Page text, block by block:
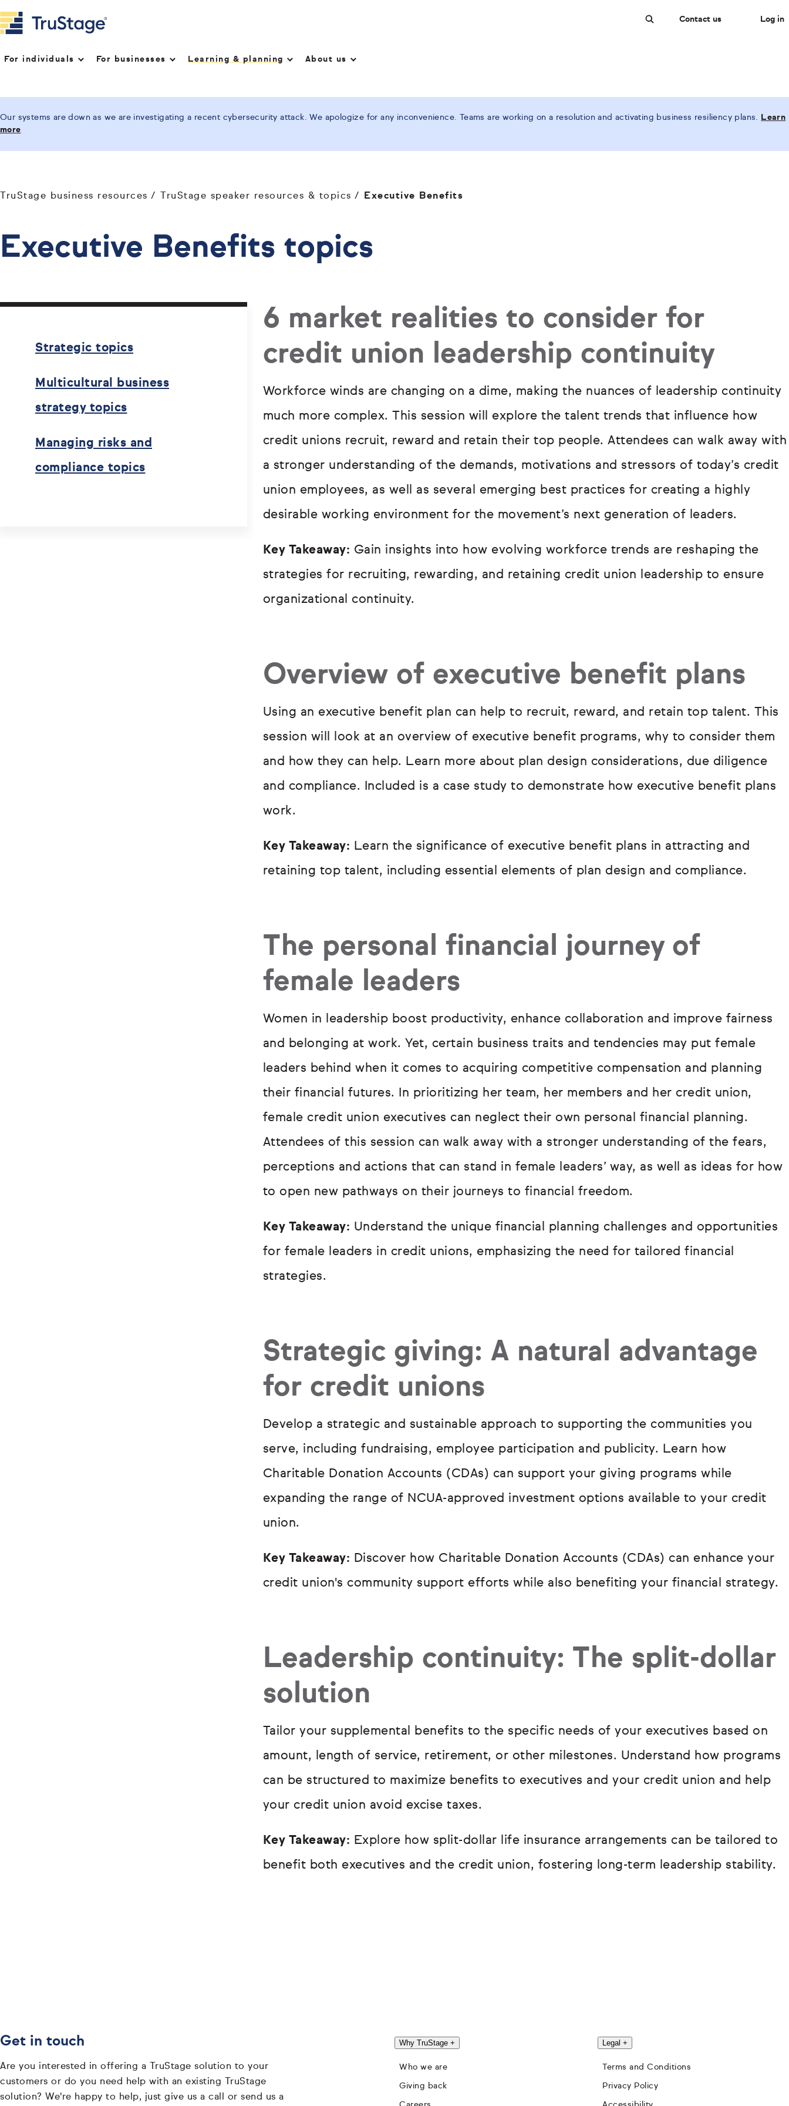
For individuals For businesses Learning & planning About us
Contact us Log in
Our systems are down as we are investigating a recent cybersecurity attack. We apologize for any inconvenience. Teams are working on a resolution and activating business resiliency plans.
Learn
more
TruStage business resources TruStage speaker resources & topics Executive Benefits
Executive Benefits topics
Strategic topics
Multicultural business
strategy topics
Managing risks and
compliance topics
6 market realities to consider for
credit union leadership continuity
Workforce winds are changing on a dime, making the nuances of leadership continuity
much more complex. This session will explore the talent trends that influence how
credit unions recruit, reward and retain their top people. Attendees can walk away with
a stronger understanding of the demands, motivations and stressors of today’s credit
union employees, as well as several emerging best practices for creating a highly
desirable working environment for the movement’s next generation of leaders.
Key Takeaway: Gain insights into how evolving workforce trends are reshaping the
strategies for recruiting, rewarding, and retaining credit union leadership to ensure
organizational continuity.
Overview of executive benefit plans
Using an executive benefit plan can help to recruit, reward, and retain top talent. This
session will look at an overview of executive benefit programs, why to consider them
and how they can help. Learn more about plan design considerations, due diligence
and compliance. Included is a case study to demonstrate how executive benefit plans
work.
Key Takeaway: Learn the significance of executive benefit plans in attracting and
retaining top talent, including essential elements of plan design and compliance.
The personal financial journey of
female leaders
Women in leadership boost productivity, enhance collaboration and improve fairness
and belonging at work. Yet, certain business traits and tendencies may put female
leaders behind when it comes to acquiring competitive compensation and planning
their financial futures. In prioritizing her team, her members and her credit union,
female credit union executives can neglect their own personal financial planning.
Attendees of this session can walk away with a stronger understanding of the fears,
perceptions and actions that can stand in female leaders’ way, as well as ideas for how
to open new pathways on their journeys to financial freedom.
Key Takeaway: Understand the unique financial planning challenges and opportunities
for female leaders in credit unions, emphasizing the need for tailored financial
strategies.
Strategic giving: A natural advantage
for credit unions
Develop a strategic and sustainable approach to supporting the communities you
serve, including fundraising, employee participation and publicity. Learn how
Charitable Donation Accounts (CDAs) can support your giving programs while
expanding the range of NCUA-approved investment options available to your credit
union.
Key Takeaway: Discover how Charitable Donation Accounts (CDAs) can enhance your
credit union's community support efforts while also benefiting your financial strategy.
Leadership continuity: The split-dollar
solution
Tailor your supplemental benefits to the specific needs of your executives based on
amount, length of service, retirement, or other milestones. Understand how programs
can be structured to maximize benefits to executives and your credit union and help
your credit union avoid excise taxes.
Key Takeaway: Explore how split-dollar life insurance arrangements can be tailored to
benefit both executives and the credit union, fostering long-term leadership stability.
Get in touch
Are you interested in offering a TruStage solution to your
customers or do you need help with an existing TruStage
solution? We're happy to help, just give us a call or send us a
Why TruStage +
Who we are
Giving back
Legal +
Terms and Conditions
Privacy Policy